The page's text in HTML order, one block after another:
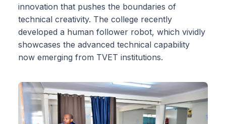
innovation that pushes the boundaries of
technical creativity. The college recently
developed a human follower robot, which vividly
showcases the advanced technical capability
now emerging from TVET institutions.